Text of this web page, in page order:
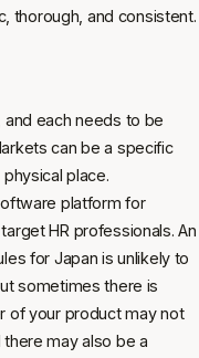
thorough, and consistent.
each needs to be
can be a specific
place.
platform for
HR professionals. An
for Japan is unlikely to
sometimes there is
of your product may not
may also be a